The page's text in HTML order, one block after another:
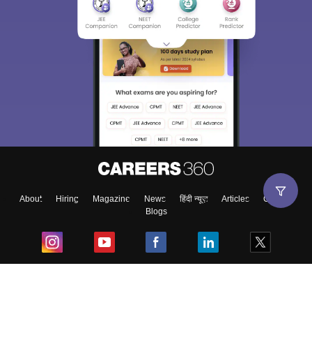
About Hiring Magazine News हिंदी न्यूज़ Articles
Contact
Blogs